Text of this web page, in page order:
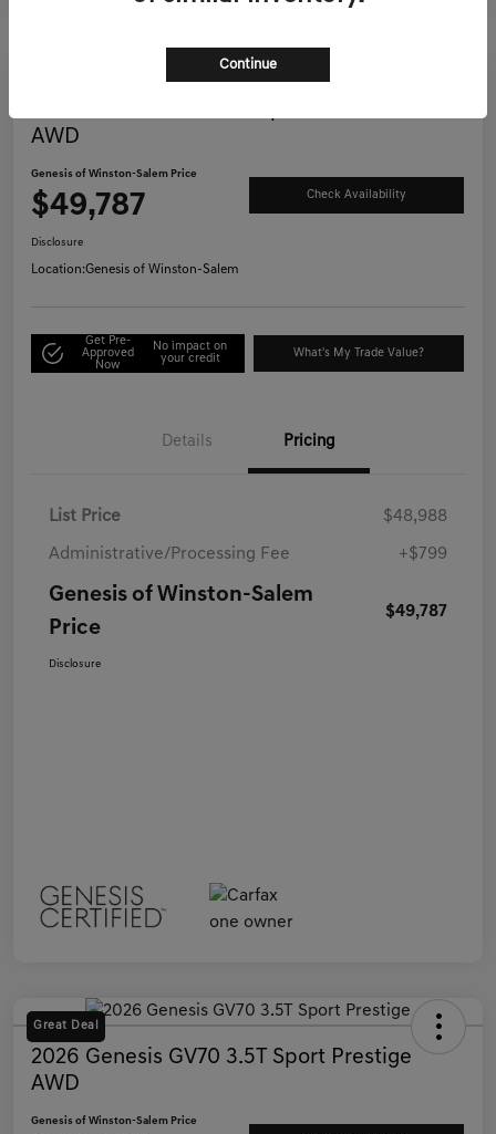
AWD
Genesis of Winston-Salem Price
$49,787 Check Availability
Disclosure
Location:Genesis of Winston-Salem
Get Pre-
Approved
Now
No impact on
your credit
What's My Trade Value?
Details Pricing
List Price $48,988
Administrative/Processing Fee +$799
Genesis of Winston-Salem
Price
$49,787
Disclosure
Great Deal
2026 Genesis GV70 3.5T Sport Prestige
AWD
Genesis of Winston-Salem Price
Continue